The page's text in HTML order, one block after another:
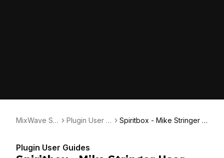
MixWave Su
Plugin User G
Spiritbox - Mike Stringer U
Plugin User Guides